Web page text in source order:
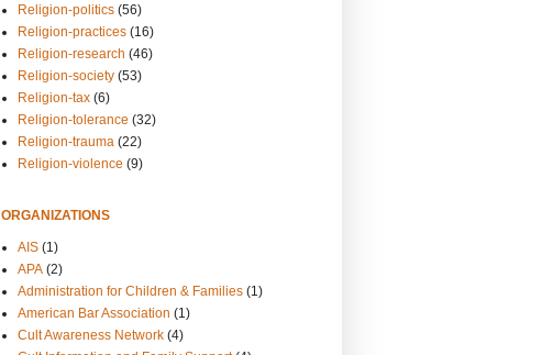
Religion-politics (56)
Religion-practices (16)
Religion-research (46)
Religion-society (53)
Religion-tax (6)
Religion-tolerance (32)
Religion-trauma (22)
Religion-violence (9)
ORGANIZATIONS
AIS (1)
APA (2)
Administration for Children & Families (1)
American Bar Association (1)
Cult Awareness Network (4)